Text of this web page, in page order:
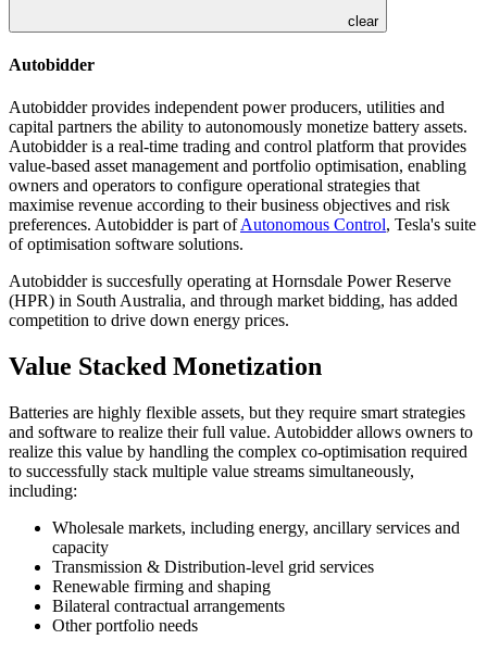
clear
Autobidder
Autobidder provides independent power producers, utilities and
capital partners the ability to autonomously monetize battery assets.
Autobidder is a real-time trading and control platform that provides
value-based asset management and portfolio optimisation, enabling
owners and operators to configure operational strategies that
maximise revenue according to their business objectives and risk
preferences. Autobidder is part ofAutonomous Control, Tesla's suite
of optimisation software solutions.
Autobidder is succesfully operating at Hornsdale Power Reserve
(HPR) in South Australia, and through market bidding, has added
competition to drive down energy prices.
Value Stacked Monetization
Batteries are highly flexible assets, but they require smart strategies
and software to realize their full value. Autobidder allows owners to
realize this value by handling the complex co-optimisation required
to successfully stack multiple value streams simultaneously,
including:
Wholesale markets, including energy, ancillary services and
capacity
Transmission & Distribution-level grid services
Renewable firming and shaping
Bilateral contractual arrangements
Other portfolio needs